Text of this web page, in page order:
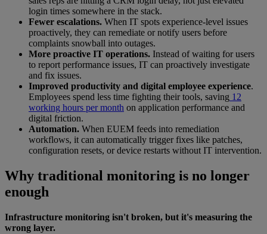
login times somewhere in the stack.
Fewer escalations. When IT spots experience-level issues
proactively, they can remediate or notify users before
complaints snowball into outages.
More proactive IT operations. Instead of waiting for users
to report performance issues, IT can proactively investigate
and fix issues.
Improved productivity and digital employee experience.
Employees spend less time fighting their tools, saving 12
working hours per month on application performance and
digital friction.
Automation. When EUEM feeds into remediation
workflows, it can automatically trigger fixes like patches,
configuration resets, or device restarts without IT intervention.
Why traditional monitoring is no longer
enough
Infrastructure monitoring isn't broken, but it's measuring the
wrong layer.